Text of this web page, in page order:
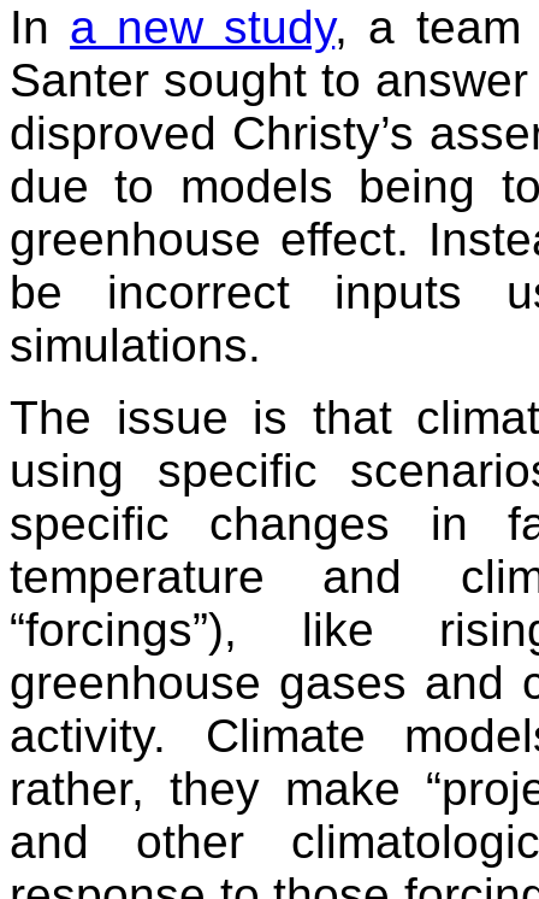
In a new study, a team
Santer sought to
disproved Christy’s
due to models being
greenhouse effect.
be incorrect inputs
simulations.
The issue is that
using specific
specific changes in
temperature and
“forcings”), like
greenhouse gases and
activity. Climate
rather, they make
and other